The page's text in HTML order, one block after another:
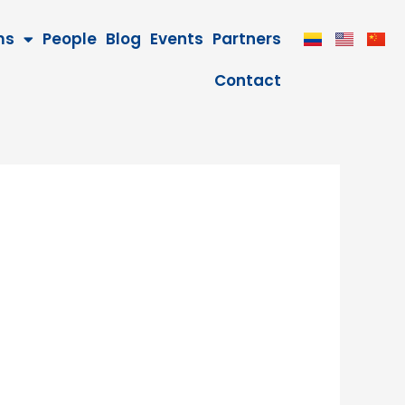
People Blog Events Partners
Contact